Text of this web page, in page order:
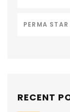
PERMA
RECENT